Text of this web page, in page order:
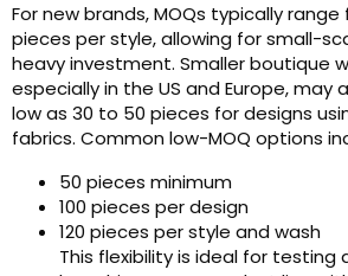
For new brands, MOQs typically range
pieces per style, allowing for small-
heavy investment. Smaller boutique
especially in the US and Europe, may
low as 30 to 50 pieces for designs
fabrics. Common low-MOQ options
50 pieces minimum
100 pieces per design
120 pieces per style and wash
This flexibility is ideal for testing